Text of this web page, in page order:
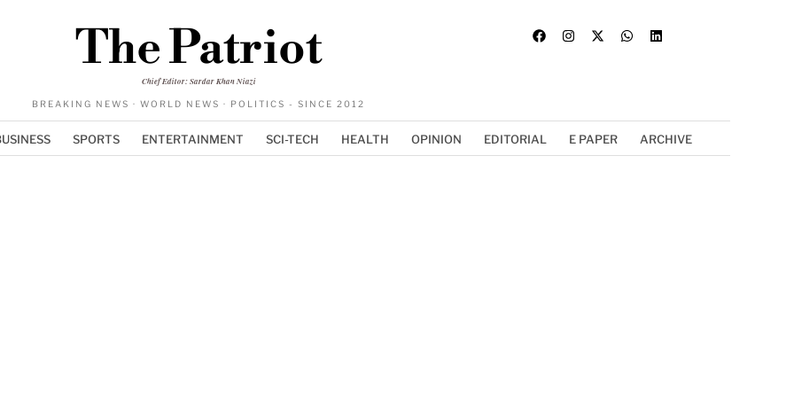
The Patriot
Chief Editor: Sardar Khan Niazi
BREAKING NEWS · WORLD NEWS · POLITICS - SINCE 2012
SPORTS ENTERTAINMENT SCI-TECH HEALTH OPINION EDITORIAL E PAPER ARCHIVE